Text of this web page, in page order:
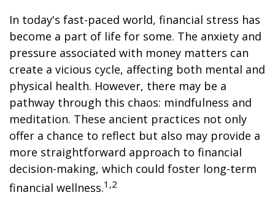
In today's fast-paced world, financial stress has
become a part of life for some. The anxiety and
pressure associated with money matters can
create a vicious cycle, affecting both mental and
physical health. However, there may be a
pathway through this chaos: mindfulness and
meditation. These ancient practices not only
offer a chance to reflect but also may provide a
more straightforward approach to financial
decision-making, which could foster long-term
financial wellness.1,2